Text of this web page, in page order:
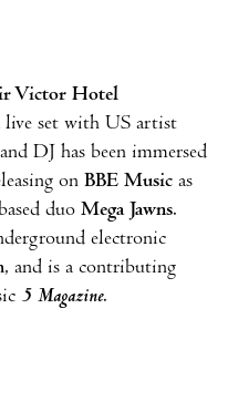
Victor Hotel
live set with US artist
DJ has been immersed
on BBE Music as
duo Mega Jawns.
electronic
, and is a contributing
5 Magazine.